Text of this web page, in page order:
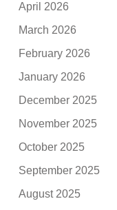
April 2026
March 2026
February 2026
January 2026
December 2025
November 2025
October 2025
September 2025
August 2025